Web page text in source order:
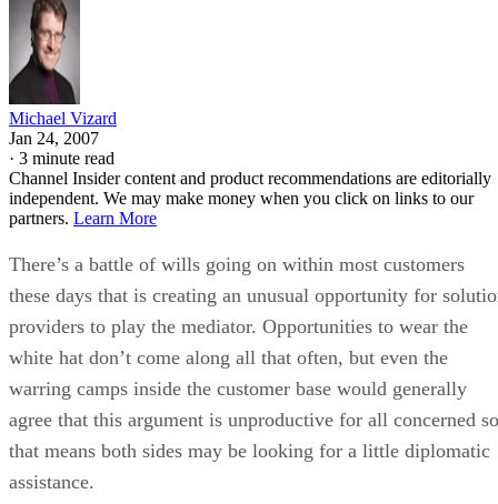
Michael Vizard
Jan 24, 2007
· 3 minute read
Channel Insider content and product recommendations are editorially
independent. We may make money when you click on links to our
partners. Learn More
There’s a battle of wills going on within most customers
these days that is creating an unusual opportunity for
providers to play the mediator. Opportunities to wear the
white hat don’t come along all that often, but even the
warring camps inside the customer base would generally
agree that this argument is unproductive for all concerned so
that means both sides may be looking for a little diplomatic
assistance.